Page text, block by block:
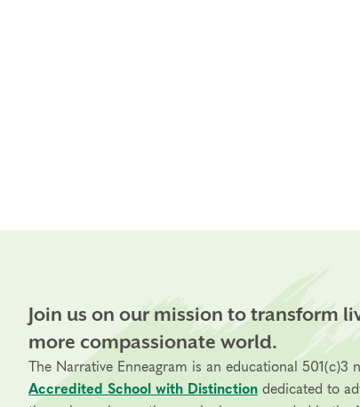
Join us on our mission to transform
more compassionate world.
The Narrative Enneagram is an educational 501(c)3
Accredited School with Distinction dedicated to